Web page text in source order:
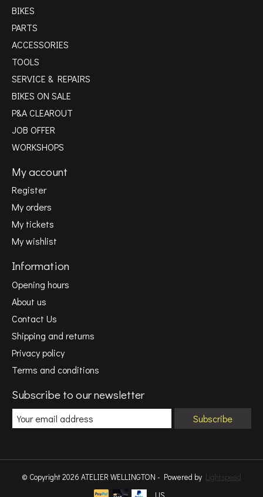
BIKES
PARTS
ACCESSORIES
TOOLS
SERVICE & REPAIRS
BIKES ON SALE
P&A CLEAROUT
JOB OFFER
WORKSHOPS
My account
Register
My orders
My tickets
My wishlist
Information
Opening hours
About us
Contact Us
Shipping and returns
Privacy policy
Terms and conditions
Subscribe to our newsletter
Subscribe
© Copyright 2026 ATELIER WELLINGTON - Powered by Lightspeed